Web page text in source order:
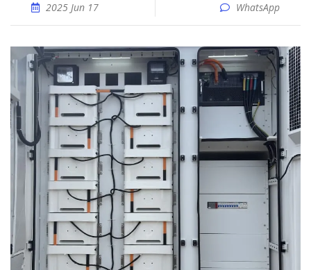
2025 Jun 17 WhatsApp